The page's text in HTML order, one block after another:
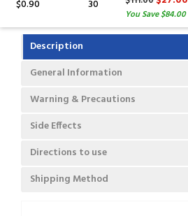
$0.90 30
You Save $84.00
Description
General Information
Warning & Precautions
Side Effects
Directions to use
Shipping Method